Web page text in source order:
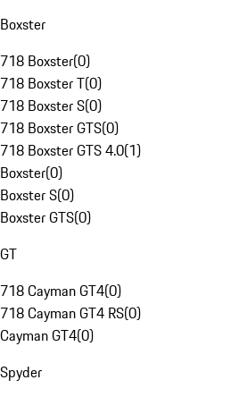
Boxster
718 Boxster(0)
718 Boxster T(0)
718 Boxster S(0)
718 Boxster GTS(0)
718 Boxster GTS 4.0(1)
Boxster(0)
Boxster S(0)
Boxster GTS(0)
GT
718 Cayman GT4(0)
718 Cayman GT4 RS(0)
Cayman GT4(0)
Spyder